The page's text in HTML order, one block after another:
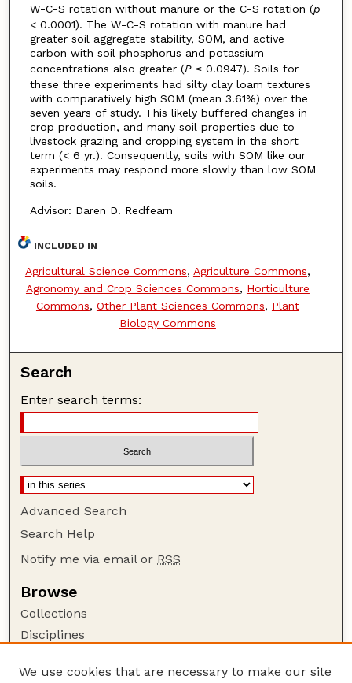
W-C-S rotation without manure or the C-S rotation (p
< 0.0001). The W-C-S rotation with manure had
greater soil aggregate stability, SOM, and active
carbon with soil phosphorus and potassium
concentrations also greater (P≤ 0.0947). Soils for
these three experiments had silty clay loam textures
with comparatively high SOM (mean 3.61%) over the
seven years of study. This likely buffered changes in
crop production, and many soil properties due to
livestock grazing and cropping system in the short
term (< 6 yr.). Consequently, soils with SOM like our
experiments may respond more slowly than low SOM
soils.
Advisor: Daren D. Redfearn
INCLUDED IN
Agricultural Science Commons, Agriculture Commons,
Agronomy and Crop Sciences Commons, Horticulture
Commons, Other Plant Sciences Commons, Plant
Biology Commons
Search
Enter search terms:
Advanced Search
Search Help
Notify me via email or RSS
Browse
Collections
Disciplines
We use cookies that are necessary to make our site